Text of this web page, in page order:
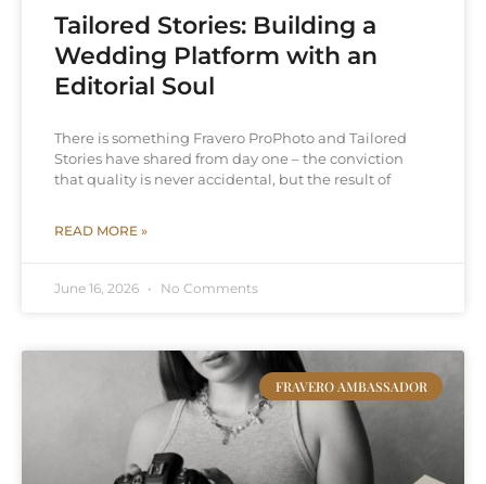
Tailored Stories: Building a
Wedding Platform with an
Editorial Soul
There is something Fravero ProPhoto and Tailored
Stories have shared from day one – the conviction
that quality is never accidental, but the result of
READ MORE »
June 16, 2026 No Comments
FRAVERO AMBASSADOR